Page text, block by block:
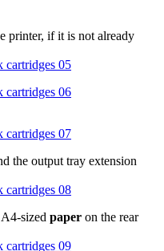
printer, if it is not already
the output tray extension
sized paper on the rear